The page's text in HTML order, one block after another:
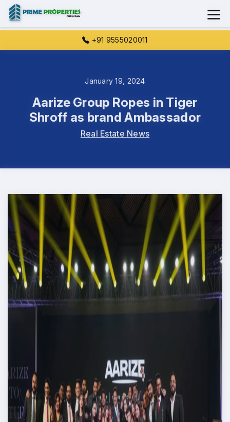
+91 9555020011
January 19, 2024
Aarize Group Ropes in Tiger
Shroff as brand Ambassador
Real Estate News